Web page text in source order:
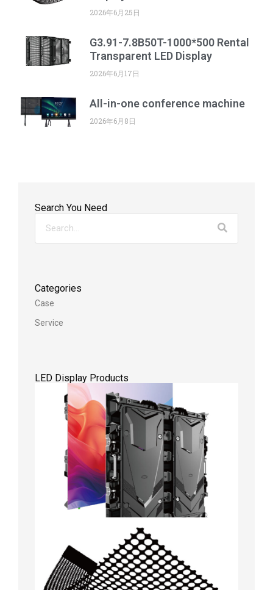
2026年6月25日
G3.91-7.8B50T-1000*500 Rental
Transparent LED Display
2026年6月17日
All-in-one conference machine
2026年6月8日
Search You Need
Categories
Case
Service
LED Display Products